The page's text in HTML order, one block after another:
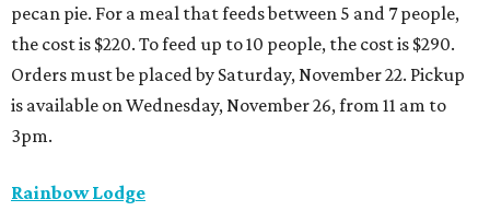
pecan pie. For a meal that feeds between 5 and 7 people,
the cost is $220. To feed up to 10 people, the cost is $290.
Orders must be placed by Saturday, November 22. Pickup
is available on Wednesday, November 26, from 11 am to
3pm.
Rainbow Lodge